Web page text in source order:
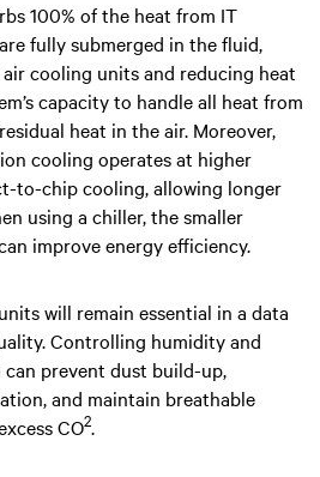
100% of the heat from IT
fully submerged in the fluid,
cooling units and reducing heat
capacity to handle all heat from
heat in the air. Moreover,
cooling operatesat higher
to-chip cooling, allowing longer
using a chiller, the smaller
improve energy efficiency.
units will remain essential in a data
Controlling humidity and
prevent dust build-up,
and maintain breathable
CO2.